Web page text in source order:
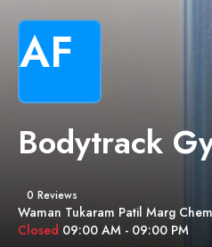
AF
Bodytrack
0 Reviews
Waman Tukaram Patil Marg
Closed 09:00 AM - 09:00 PM